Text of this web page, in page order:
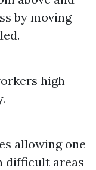
by moving
high
allowing one
difficult areas